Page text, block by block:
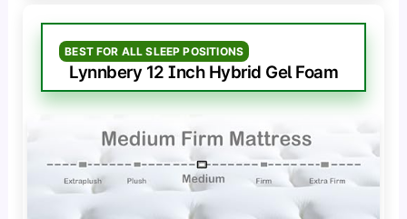
BEST FOR ALL SLEEP POSITIONS
Lynnbery 12 Inch Hybrid Gel Foam